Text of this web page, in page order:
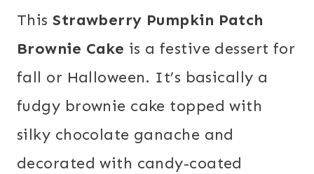
This Strawberry Pumpkin Patch
Brownie Cake is a festive dessert for
fall or Halloween. It’s basically a
fudgy brownie cake topped with
silky chocolate ganache and
decorated with candy-coated